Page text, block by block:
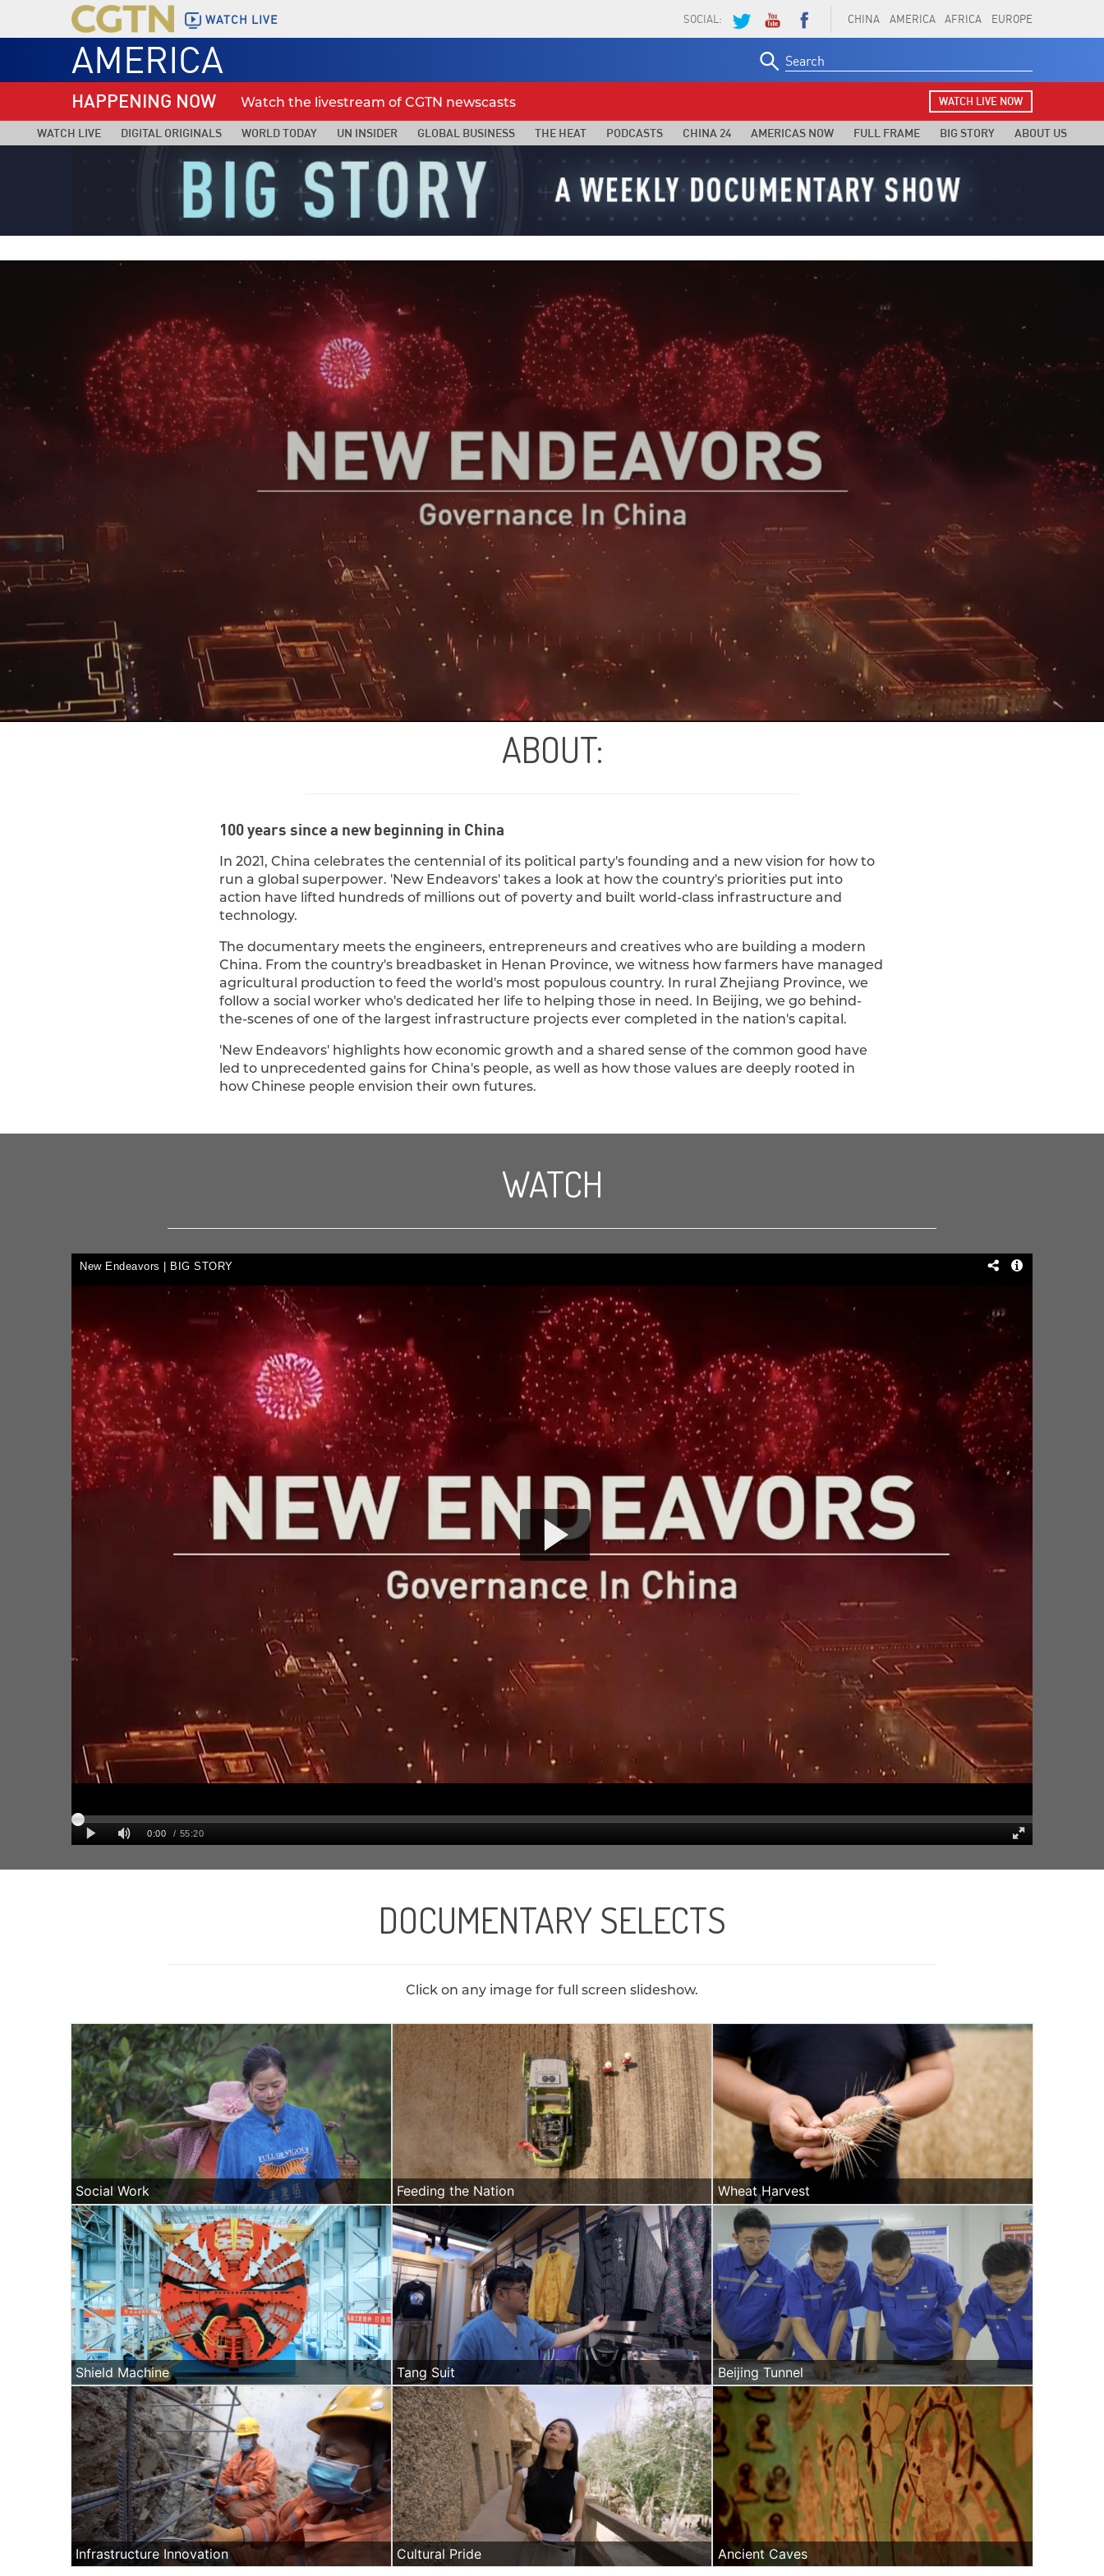
WATCH LIVE CHINA AMERICA AFRICA EUROPE
SOCIAL:
AMERICA
for:
HAPPENING NOW Watch the livestream of CGTN newscasts WATCH LIVE NOW
WATCH LIVE DIGITAL ORIGINALS WORLD TODAY UN INSIDER GLOBAL BUSINESS THE HEAT PODCASTS CHINA 24 AMERICAS NOW FULL FRAME BIG STORY ABOUT US
ABOUT:
100 years since a new beginning in China
In 2021, China celebrates the centennial of its political party's founding and a new vision for how to
run a global superpower. 'New Endeavors' takes a look at how the country's priorities put into
action have lifted hundreds of millions out of poverty and built world-class infrastructure and
technology.
The documentary meets the engineers, entrepreneurs and creatives who are building a modern
China. From the country's breadbasket in Henan Province, we witness how farmers have managed
agricultural production to feed the world's most populous country. In rural Zhejiang Province, we
follow a social worker who's dedicated her life to helping those in need. In Beijing, we go behind-
the-scenes of one of the largest infrastructure projects ever completed in the nation's capital.
'New Endeavors' highlights how economic growth and a shared sense of the common good have
led to unprecedented gains for China's people, as well as how those values are deeply rooted in
how Chinese people envision their own futures.
WATCH
DOCUMENTARY SELECTS
Click on any image for full screen slideshow.
Social Work Feeding the Nation Wheat Harvest
Shield Machine Tang Suit Beijing Tunnel
Infrastructure Innovation Cultural Pride Ancient Caves